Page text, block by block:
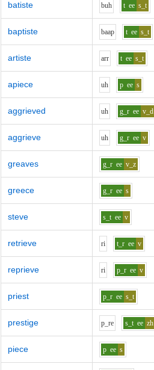
batiste buh t ee s_t
baptiste baap t ee s_t
artiste arr t ee s_t
apiece uh p ee s
aggrieved uh g_r ee v_d
aggrieve uh g_r ee v
greaves g_r ee v_z
greece g_r ee s
steve s_t ee v
retrieve ri t_r ee v
reprieve ri p_r ee v
priest p_r ee s_t
prestige p_re s_t ee zh
piece p ee s